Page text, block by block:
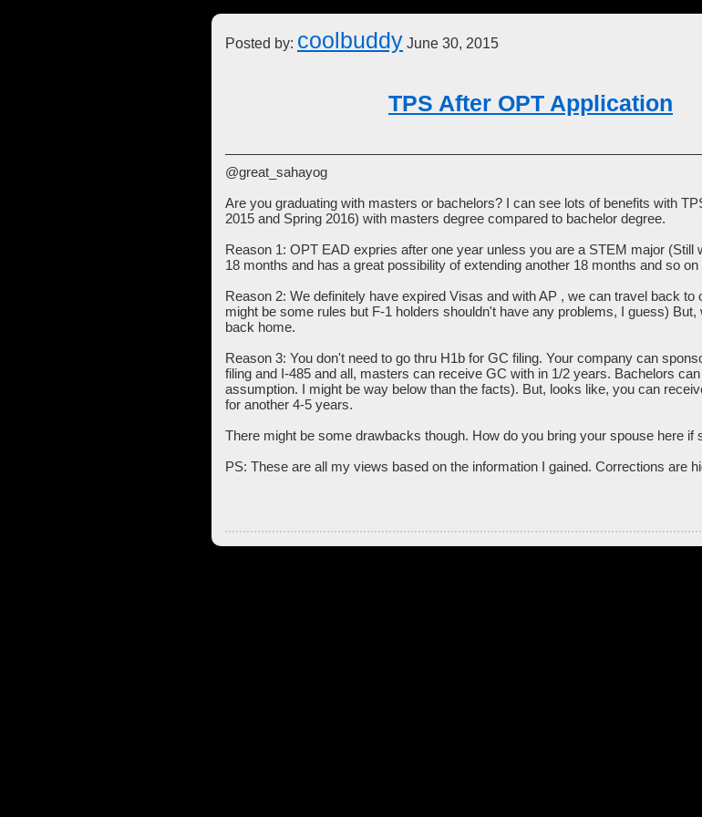
Posted by: coolbuddy June 30, 2015
TPS After OPT Application
@great_sahayog
Are you graduating with masters or bachelors? I can see lots of benefits with
2015 and Spring 2016) with masters degree compared to bachelor degree.
Reason 1: OPT EAD expries after one year unless you are a STEM major
18 months and has a great possibility of extending another 18 months and so
Reason 2: We definitely have expired Visas and with AP , we can travel back
might be some rules but F-1 holders shouldn't have any problems, I guess)
back home.
Reason 3: You don't need to go thru H1b for GC filing. Your company can
filing and I-485 and all, masters can receive GC with in 1/2 years. Bachelors
assumption. I might be way below than the facts). But, looks like, you can
for another 4-5 years.
There might be some drawbacks though. How do you bring your spouse here
PS: These are all my views based on the information I gained. Corrections are